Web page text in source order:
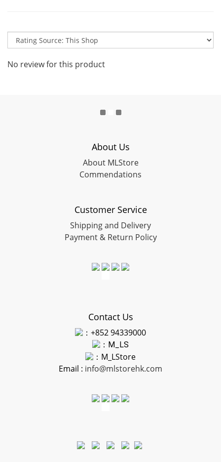
No review for this product
About Us
About MLStore
Commendations
Customer Service
Shipping and Delivery
Payment & Return Policy
Contact Us
：+852 94339000
： M_LS
：M_LStore
Email : info@mlstorehk.com